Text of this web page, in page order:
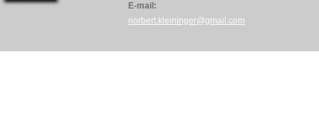
E-mail:
norbert.kleininger@gmail.com